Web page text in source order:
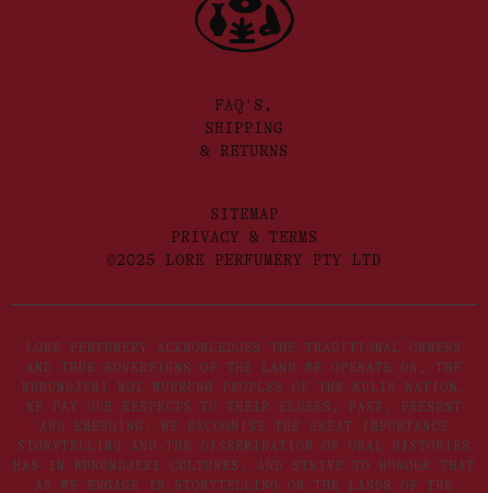
FAQ'S,
SHIPPING
& RETURNS
SITEMAP
PRIVACY & TERMS
©2025 LORE PERFUMERY PTY LTD
LORE PERFUMERY ACKNOWLEDGES THE TRADITIONAL OWNERS
AND TRUE SOVEREIGNS OF THE LAND WE OPERATE ON, THE
WURUNDJERI WOI WURRUNG PEOPLES OF THE KULIN NATION.
WE PAY OUR RESPECTS TO THEIR ELDERS, PAST, PRESENT
AND EMERGING. WE RECOGNISE THE GREAT IMPORTANCE
STORYTELLING AND THE DISSEMINATION OF ORAL HISTORIES
HAS IN WURUNDJERI CULTURES, AND STRIVE TO HONOUR THAT
AS WE ENGAGE IN STORYTELLING ON THE LANDS OF THE